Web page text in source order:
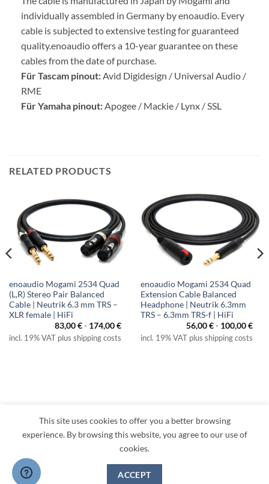
individually assembled in Germany by enoaudio. Every
cable is subjected to extensive testing for guaranteed
quality.enoaudio offers a 10-year guarantee on these
cables from the date of purchase.
Für Tascam pinout: Avid Digidesign / Universal Audio /
RME
Für Yamaha pinout: Apogee / Mackie / Lynx / SSL
RELATED PRODUCTS
enoaudio Mogami 2534 Quad
(L,R) Stereo Pair Balanced
Cable | Neutrik 6.3 mm TRS –
XLR female | HiFi
83,00€- 174,00€
incl. 19% VAT plus shipping costs
enoaudio Mogami 2534 Quad
Extension Cable Balanced
Headphone | Neutrik 6.3mm
TRS – 6.3mm TRS-f | HiFi
56,00€- 100,00€
incl. 19% VAT plus shipping costs
Visa PayPal MasterCard
Apple
Klarna
LEGAL RETURNS
Copyright 2026 © enoaudio.de
This site uses cookies to offer you a better browsing
experience. By browsing this website, you agree to our use of
cookies.
ACCEPT